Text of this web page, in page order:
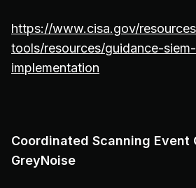
https://www.cisa.gov/
tools/resources/guidance-
implementation
Coordinated Scanning Event
GreyNoise